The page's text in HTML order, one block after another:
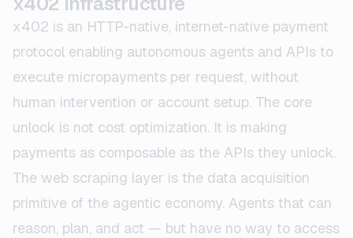
x402 is an HTTP-native, internet-native payment
protocol enabling autonomous agents and APIs to
execute micropayments per request, without
human intervention or account setup. The core
unlock is not cost optimization. It is making
payments as composable as the APIs they unlock.
The web scraping layer is the data acquisition
primitive of the agentic economy. Agents that can
reason, plan, and act — but have no way to access